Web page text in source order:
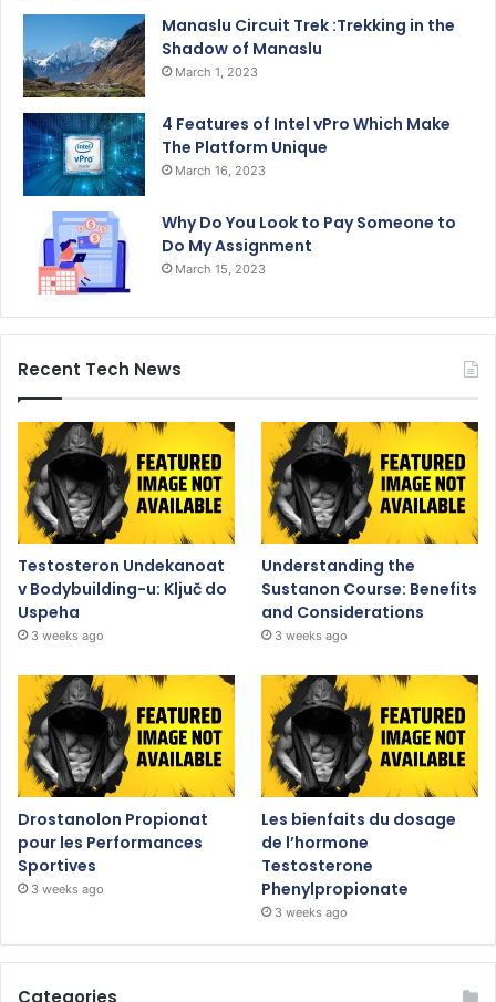
Manaslu Circuit Trek :Trekking in the
Shadow of Manaslu
March 1, 2023
4 Features of Intel vPro Which Make
The Platform Unique
March 16, 2023
Why Do You Look to Pay Someone to
Do My Assignment
March 15, 2023
Recent Tech News
Testosteron Undekanoat
v Bodybuilding-u: Ključ do
Uspeha
3 weeks ago
Understanding the
Sustanon Course: Benefits
and Considerations
3 weeks ago
Drostanolon Propionat
pour les Performances
Sportives
3 weeks ago
Les bienfaits du dosage
de l’hormone
Testosterone
Phenylpropionate
3 weeks ago